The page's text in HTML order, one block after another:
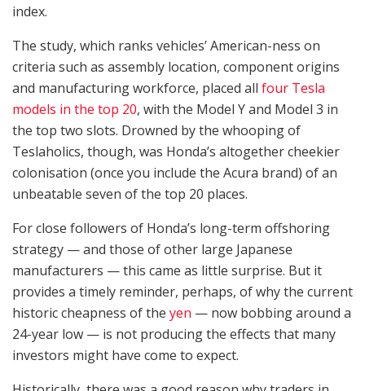
index.
The study, which ranks vehicles’ American-ness on
criteria such as assembly location, component origins
and manufacturing workforce, placed all four Tesla
models in the top 20, with the Model Y and Model 3 in
the top two slots. Drowned by the whooping of
Teslaholics, though, was Honda’s altogether cheekier
colonisation (once you include the Acura brand) of an
unbeatable seven of the top 20 places.
For close followers of Honda’s long-term offshoring
strategy — and those of other large Japanese
manufacturers — this came as little surprise. But it
provides a timely reminder, perhaps, of why the current
historic cheapness of the yen — now bobbing around a
24-year low — is not producing the effects that many
investors might have come to expect.